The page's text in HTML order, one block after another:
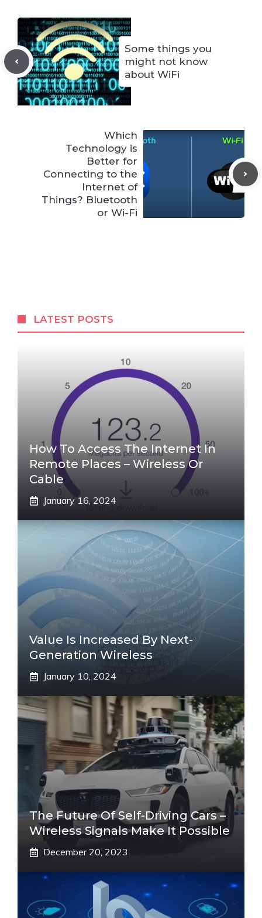
Some things you
might not know
about WiFi
Which
Technology is
Better for
Connecting to the
Internet of
Things? Bluetooth
or Wi-Fi
LATEST POSTS
How To Access The Internet In
Remote Places – Wireless Or
Cable
January 16, 2024
Value Is Increased By Next-
Generation Wireless
January 10, 2024
The Future Of Self-Driving Cars –
Wireless Signals Make It Possible
December 20, 2023